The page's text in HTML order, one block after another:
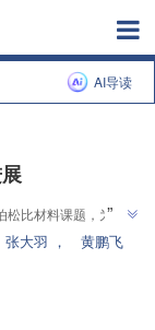
AI导读
比材料课题，为反
”
张大羽 ，
黄鹏飞